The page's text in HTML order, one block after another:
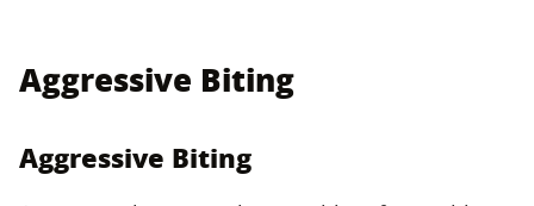
Aggressive Biting
Aggressive Biting